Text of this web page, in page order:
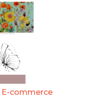
E-commerce